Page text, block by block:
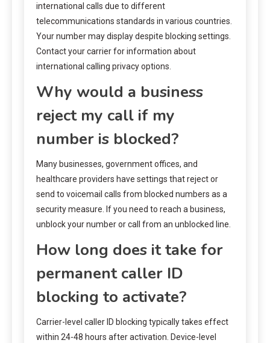
international calls due to different
telecommunications standards in various countries.
Your number may display despite blocking settings.
Contact your carrier for information about
international calling privacy options.
Why would a business
reject my call if my
number is blocked?
Many businesses, government offices, and
healthcare providers have settings that reject or
send to voicemail calls from blocked numbers as a
security measure. If you need to reach a business,
unblock your number or call from an unblocked line.
How long does it take for
permanent caller ID
blocking to activate?
Carrier-level caller ID blocking typically takes effect
within 24-48 hours after activation. Device-level